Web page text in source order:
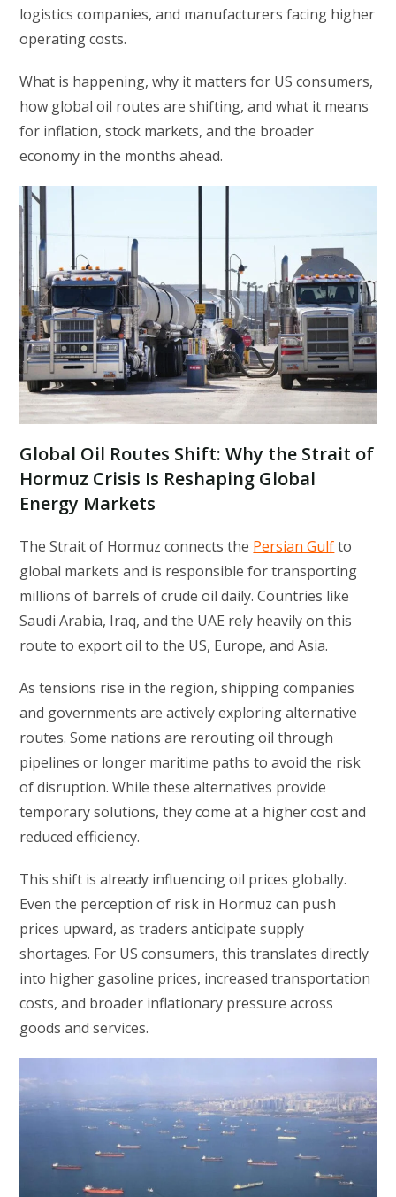
logistics companies, and manufacturers facing higher
operating costs.
What is happening, why it matters for US consumers,
how global oil routes are shifting, and what it means
for inflation, stock markets, and the broader
economy in the months ahead.
Global Oil Routes Shift: Why the Strait of
Hormuz Crisis Is Reshaping Global
Energy Markets
The Strait of Hormuz connects the Persian Gulfto
global markets and is responsible for transporting
millions of barrels of crude oil daily. Countries like
Saudi Arabia, Iraq, and the UAE rely heavily on this
route to export oil to the US, Europe, and Asia.
As tensions rise in the region, shipping companies
and governments are actively exploring alternative
routes. Some nations are rerouting oil through
pipelines or longer maritime paths to avoid the risk
of disruption. While these alternatives provide
temporary solutions, they come at a higher cost and
reduced efficiency.
This shift is already influencing oil prices globally.
Even the perception of risk in Hormuz can push
prices upward, as traders anticipate supply
shortages. For US consumers, this translates directly
into higher gasoline prices, increased transportation
costs, and broader inflationary pressure across
goods and services.